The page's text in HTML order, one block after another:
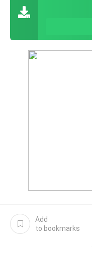
Add
to bookmarks